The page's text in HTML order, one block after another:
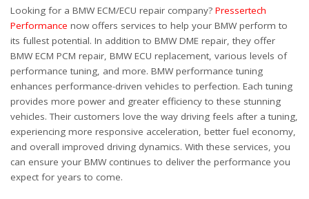
Looking for a BMW ECM/ECU repair company? Pressertech
Performance now offers services to help your BMW perform to
its fullest potential. In addition to BMW DME repair, they offer
BMW ECM PCM repair, BMW ECU replacement, various levels of
performance tuning, and more. BMW performance tuning
enhances performance-driven vehicles to perfection. Each tuning
provides more power and greater efficiency to these stunning
vehicles. Their customers love the way driving feels after a tuning,
experiencing more responsive acceleration, better fuel economy,
and overall improved driving dynamics. With these services, you
can ensure your BMW continues to deliver the performance you
expect for years to come.